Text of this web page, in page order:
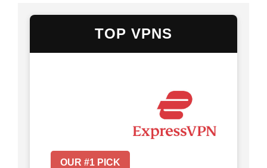
TOP VPNS
OUR #1 PICK